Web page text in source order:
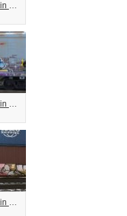
Cinel Freight Train Graffiti
Cinel Freight Train Graffiti
Cinel Freight Train Graffiti